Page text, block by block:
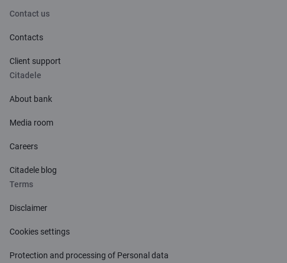
Contact us
Contacts
Client support
Citadele
About bank
Media room
Careers
Citadele blog
Terms
Disclaimer
Cookies settings
Protection and processing of Personal data